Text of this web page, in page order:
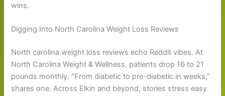
wins.
Digging Into North Carolina Weight Loss Reviews
North carolina weight loss reviews echo Reddit vibes. At
North Carolina Weight & Wellness, patients drop 16 to 21
pounds monthly. “From diabetic to pre-diabetic in weeks,”
shares one. Across Elkin and beyond, stories stress easy